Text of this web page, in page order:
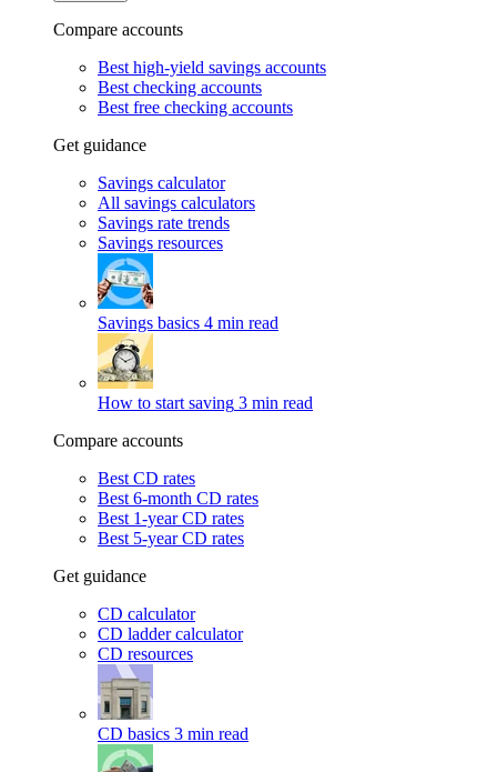
Compare accounts
Best high-yield savings accounts
Best checking accounts
Best free checking accounts
Get guidance
Savings calculator
All savings calculators
Savings rate trends
Savings resources
Savings basics 4 min read
How to start saving 3 min read
Compare accounts
Best CD rates
Best 6-month CD rates
Best 1-year CD rates
Best 5-year CD rates
Get guidance
CD calculator
CD ladder calculator
CD resources
CD basics 3 min read